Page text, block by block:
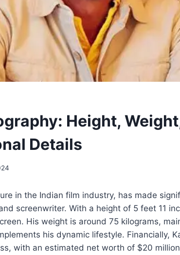
Height,
Details
in the Indian film industry, has made
screenwriter. With a height of 5 feet 11
His weight is around 75 kilograms,
his dynamic lifestyle. Financially,
with an estimated net worth of $20